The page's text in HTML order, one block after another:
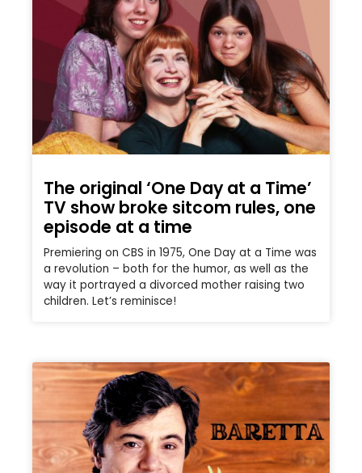
The original ‘One Day at a Time’
TV show broke sitcom rules, one
episode at a time
Premiering on CBS in 1975, One Day at a Time was
a revolution – both for the humor, as well as the
way it portrayed a divorced mother raising two
children. Let’s reminisce!